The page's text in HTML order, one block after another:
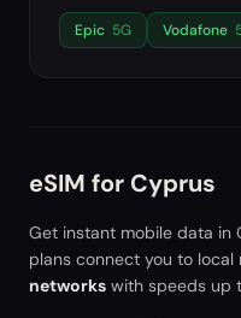
Epic 5G Vodafone
eSIM for Cyprus
Get instant mobile data in
plans connect you to local
networks with speeds up